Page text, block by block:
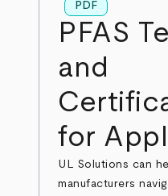
PDF
PFAS
and
for
UL Solutions can
manufacturers